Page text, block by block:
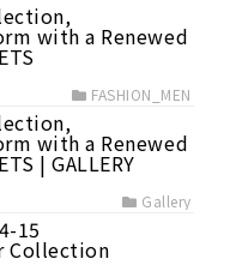
with a Renewed
FASHION_MEN
with a Renewed
| GALLERY
Gallery
15
Collection